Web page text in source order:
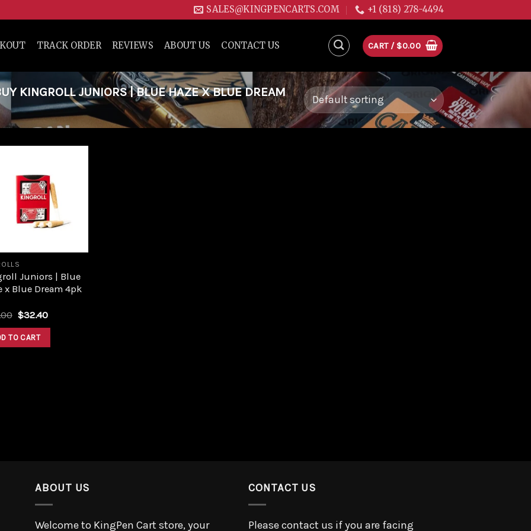
SALES@KINGPENCARTS.COM +1 (818) 278-4494
TRACK ORDER REVIEWS ABOUT US CONTACT US CART / $0.00
KINGROLL JUNIORS | BLUE HAZE X BLUE DREAM
Add to
wishlist
Juniors | Blue
x Blue Dream 4pk
$32.40
TO CART
ABOUT US
Welcome to KingPen Cart store, your
CONTACT US
Please contact us if you are facing